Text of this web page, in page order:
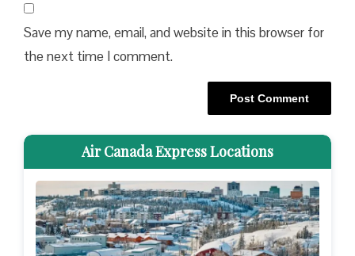
Save my name, email, and website in this browser for
the next time I comment.
Air Canada Express Locations